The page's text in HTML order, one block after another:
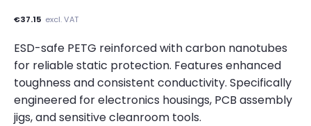
€37.15 excl. VAT
ESD-safe PETG reinforced with carbon nanotubes
for reliable static protection. Features enhanced
toughness and consistent conductivity. Specifically
engineered for electronics housings, PCB assembly
jigs, and sensitive cleanroom tools.